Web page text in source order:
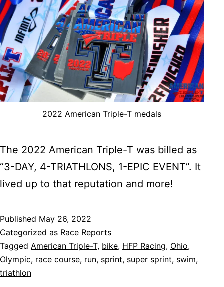
2022 American Triple-T medals
The 2022 American Triple-T was billed as
“3-DAY, 4-TRIATHLONS, 1-EPIC EVENT”. It
lived up to that reputation and more!
Published May 26, 2022
Categorized as Race Reports
Tagged American Triple-T, bike, HFP Racing, Ohio,
Olympic, race course, run, sprint, super sprint, swim,
triathlon